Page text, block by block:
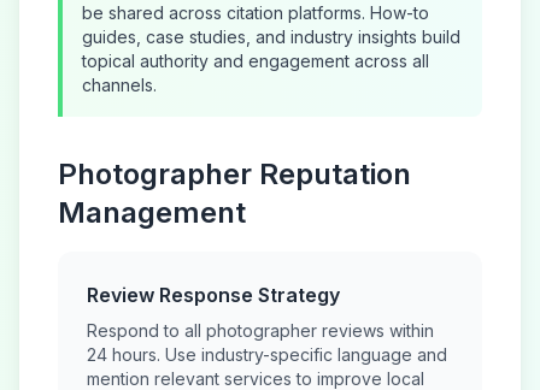
be shared across citation platforms. How-to
guides, case studies, and industry insights build
topical authority and engagement across all
channels.
Photographer Reputation
Management
Review Response Strategy
Respond to all photographer reviews within
24 hours. Use industry-specific language and
mention relevant services to improve local